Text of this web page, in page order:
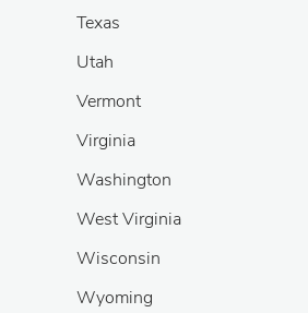
Texas
Utah
Vermont
Virginia
Washington
West Virginia
Wisconsin
Wyoming